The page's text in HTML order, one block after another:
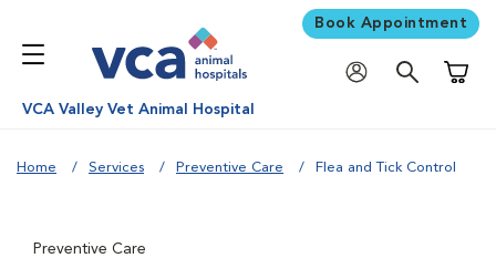
Book Appointment
VCA Valley Vet Animal Hospital
Home Services Preventive Care Flea and Tick Control
Preventive Care